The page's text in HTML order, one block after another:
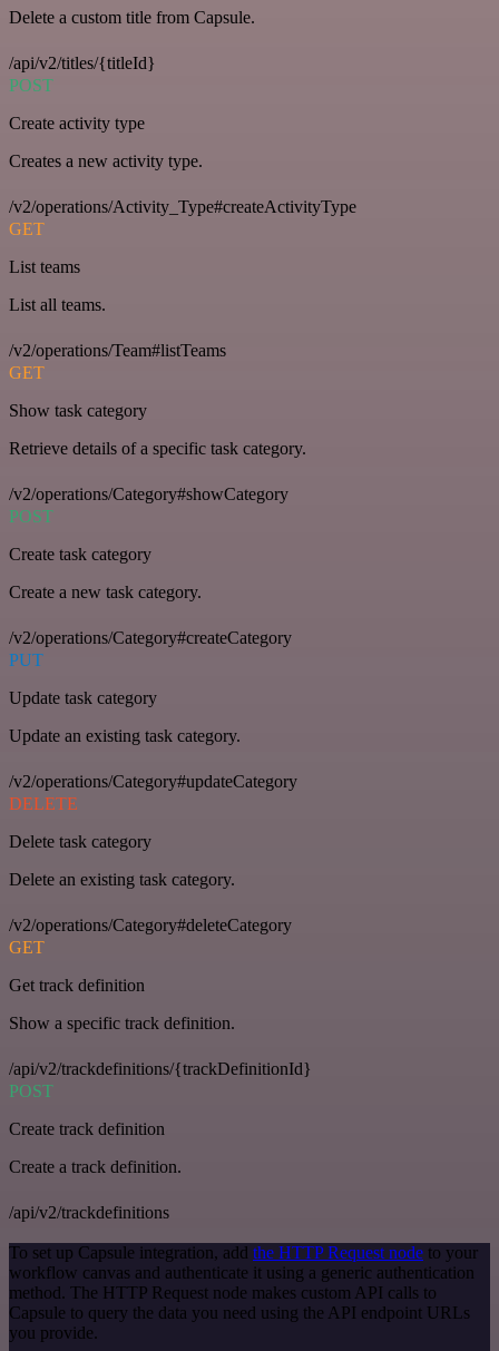
Delete a custom title from Capsule.
/api/v2/titles/{titleId}
POST
Create activity type
Creates a new activity type.
/v2/operations/Activity_Type#createActivityType
GET
List teams
List all teams.
/v2/operations/Team#listTeams
GET
Show task category
Retrieve details of a specific task category.
/v2/operations/Category#showCategory
POST
Create task category
Create a new task category.
/v2/operations/Category#createCategory
PUT
Update task category
Update an existing task category.
/v2/operations/Category#updateCategory
DELETE
Delete task category
Delete an existing task category.
/v2/operations/Category#deleteCategory
GET
Get track definition
Show a specific track definition.
/api/v2/trackdefinitions/{trackDefinitionId}
POST
Create track definition
Create a track definition.
/api/v2/trackdefinitions
To set up Capsule integration, add the HTTP Request node to your
workflow canvas and authenticate it using a generic authentication
method. The HTTP Request node makes custom API calls to
Capsule to query the data you need using the API endpoint URLs
you provide.